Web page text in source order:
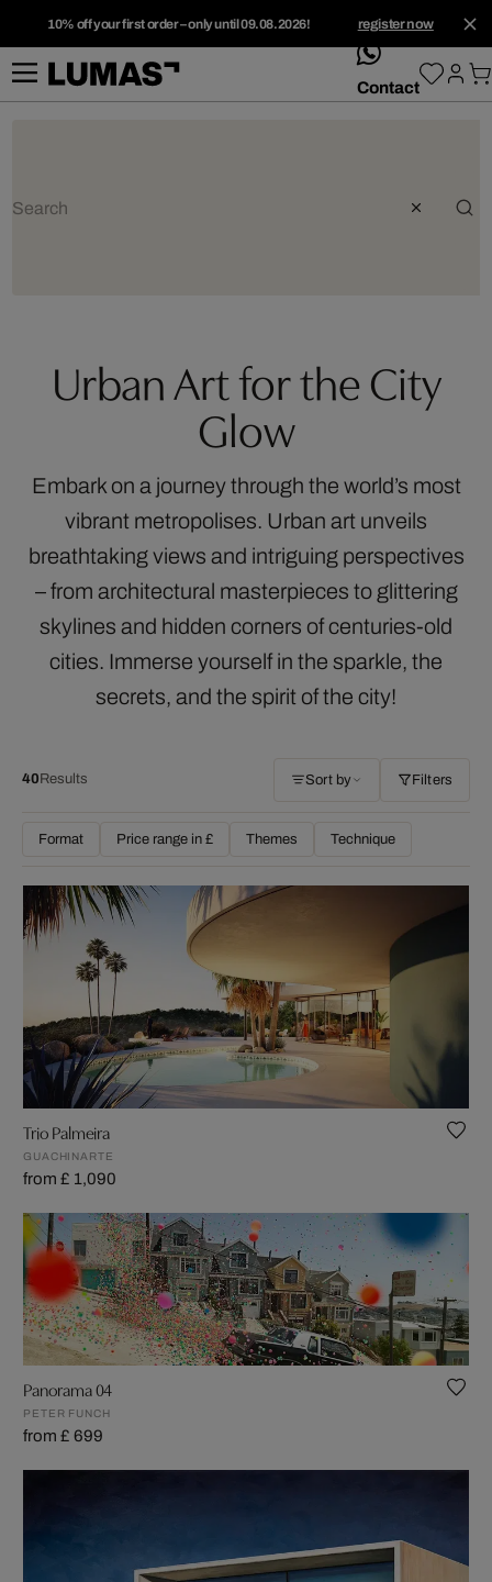
10% off your first order – only until 09.08.2026! register now
whatsApp
Contact
Urban Art for the City
Glow
Embark on a journey through the world’s most
vibrant metropolises. Urban art unveils
breathtaking views and intriguing perspectives
– from architectural masterpieces to glittering
skylines and hidden corners of centuries-old
cities. Immerse yourself in the sparkle, the
secrets, and the spirit of the city!
40 Results Sort by Filters
Format Price range in £ Themes Technique
Trio Palmeira
GUACHINARTE
from £ 1,090
Panorama 04
PETER FUNCH
from £ 699